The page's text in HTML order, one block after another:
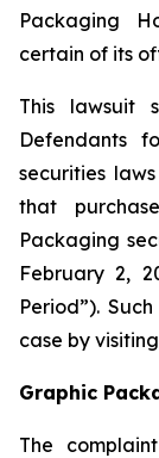
Packaging
certain of its
This lawsuit
Defendants
securities
that
Packaging
February 2,
Period”).
case by
Graphic
The